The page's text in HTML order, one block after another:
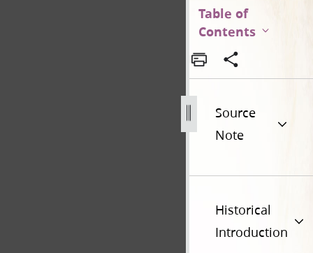
Table of
Contents
Source
Note
Historical
Introduction